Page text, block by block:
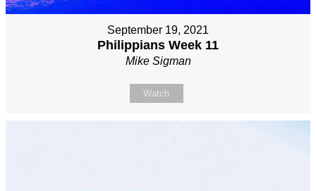
September 19, 2021
Philippians Week 11
Mike Sigman
Watch